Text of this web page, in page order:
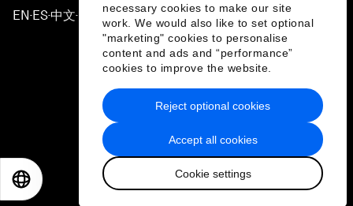
necessary cookies to make our site
work. We would also like to set optional
"marketing" cookies to personalise
content and ads and “performance”
cookies to improve the website.
Accept all cookies
Cookie settings
Reject optional cookies
EN ▪ES▪中文▪ 日本語
Privacy Policy & Terms of Service
Sitemap
2026 World Economic Forum
日本語